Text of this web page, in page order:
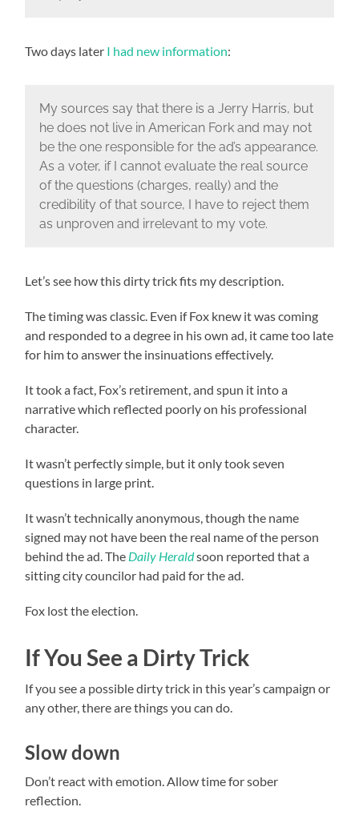
Two days later I had new information:
My sources say that there is a Jerry Harris, but
he does not live in American Fork and may not
be the one responsible for the ad’s appearance.
As a voter, if I cannot evaluate the real source
of the questions (charges, really) and the
credibility of that source, I have to reject them
as unproven and irrelevant to my vote.
Let’s see how this dirty trick fits my description.
The timing was classic. Even if Fox knew it was coming
and responded to a degree in his own ad, it came too late
for him to answer the insinuations effectively.
It took a fact, Fox’s retirement, and spun it into a
narrative which reflected poorly on his professional
character.
It wasn’t perfectly simple, but it only took seven
questions in large print.
It wasn’t technically anonymous, though the name
signed may not have been the real name of the person
behind the ad. The Daily Heraldsoon reported that a
sitting city councilor had paid for the ad.
Fox lost the election.
If You See a Dirty Trick
If you see a possible dirty trick in this year’s campaign or
any other, there are things you can do.
Slow down
Don’t react with emotion. Allow time for sober
reflection.